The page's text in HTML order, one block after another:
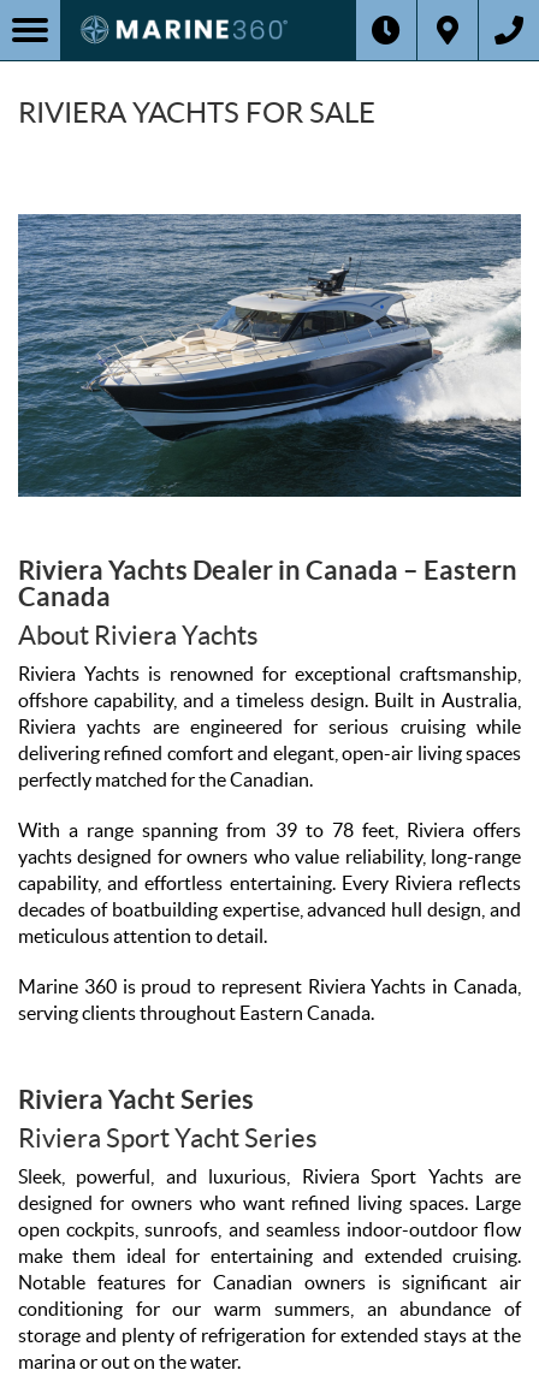
RIVIERA YACHTS FOR SALE
Riviera Yachts Dealer in Canada – Eastern
Canada
About Riviera Yachts
Riviera Yachts is renowned for exceptional craftsmanship,
offshore capability, and a timeless design. Built in Australia,
Riviera yachts are engineered for serious cruising while
delivering refined comfort and elegant, open-air living spaces
perfectly matched for the Canadian.
With a range spanning from 39 to 78 feet, Riviera offers
yachts designed for owners who value reliability, long-range
capability, and effortless entertaining. Every Riviera reflects
decades of boatbuilding expertise, advanced hull design, and
meticulous attention to detail.
Marine 360 is proud to represent Riviera Yachts in Canada,
serving clients throughout Eastern Canada.
Riviera Yacht Series
Riviera Sport Yacht Series
Sleek, powerful, and luxurious, Riviera Sport Yachts are
designed for owners who want refined living spaces. Large
open cockpits, sunroofs, and seamless indoor-outdoor flow
make them ideal for entertaining and extended cruising.
Notable features for Canadian owners is significant air
conditioning for our warm summers, an abundance of
storage and plenty of refrigeration for extended stays at the
marina or out on the water.